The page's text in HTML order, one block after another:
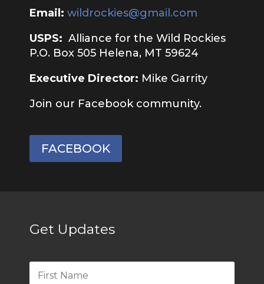
Email: wildrockies@gmail.com
USPS: Alliance for the Wild Rockies
P.O. Box 505 Helena, MT 59624
Executive Director: Mike Garrity
Join our Facebook community.
FACEBOOK
Get Updates